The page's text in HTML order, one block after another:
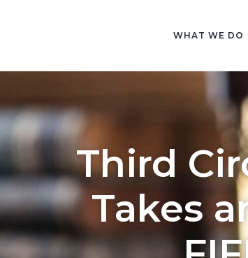
WHAT WE DO
Third
Takes